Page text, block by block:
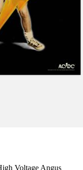
Voltage Angus